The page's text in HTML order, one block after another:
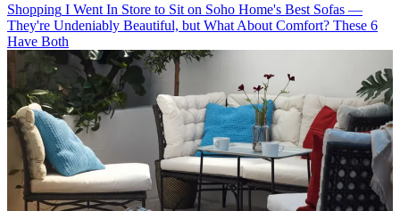
Shopping I Went In Store to Sit on Soho Home's Best Sofas —
They're Undeniably Beautiful, but What About Comfort? These 6
Have Both